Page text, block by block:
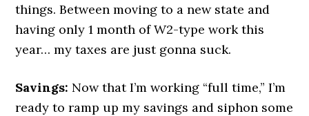
things. Between moving to a new state and
having only 1 month of W2-type work this
year… my taxes are just gonna suck.
Savings: Now that I’m working “full time,” I’m
ready to ramp up my savings and siphon some